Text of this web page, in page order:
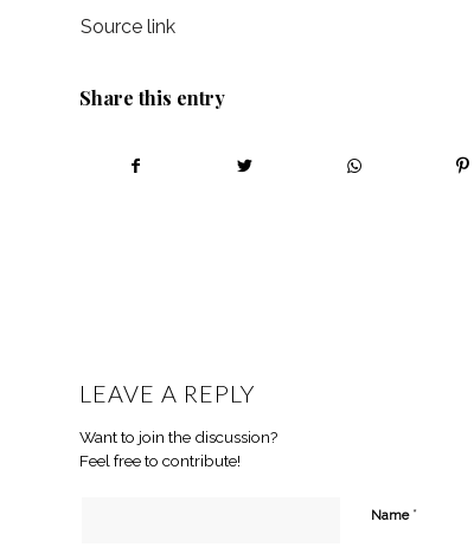
Source link
Share this entry
LEAVE A REPLY
Want to join the discussion?
Feel free to contribute!
Name *